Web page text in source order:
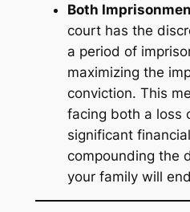
Both
court has the
a period of
maximizing the
conviction. This
facing both a loss
significant
compounding the
your family will